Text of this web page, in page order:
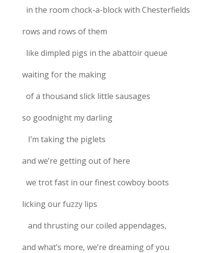
in the room chock-a-block with Chesterfields
rows and rows of them
like dimpled pigs in the abattoir queue
waiting for the making
of a thousand slick little sausages
so goodnight my darling
I’m taking the piglets
and we’re getting out of here
we trot fast in our finest cowboy boots
licking our fuzzy lips
and thrusting our coiled appendages,
and what’s more, we’re dreaming of you